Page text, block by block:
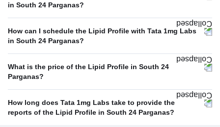
in South 24 Parganas?
How can I schedule the Lipid Profile with Tata 1mg Labs
in South 24 Parganas?
What is the price of the Lipid Profile in South 24
Parganas?
How long does Tata 1mg Labs take to provide the
reports of the Lipid Profile in South 24 Parganas?